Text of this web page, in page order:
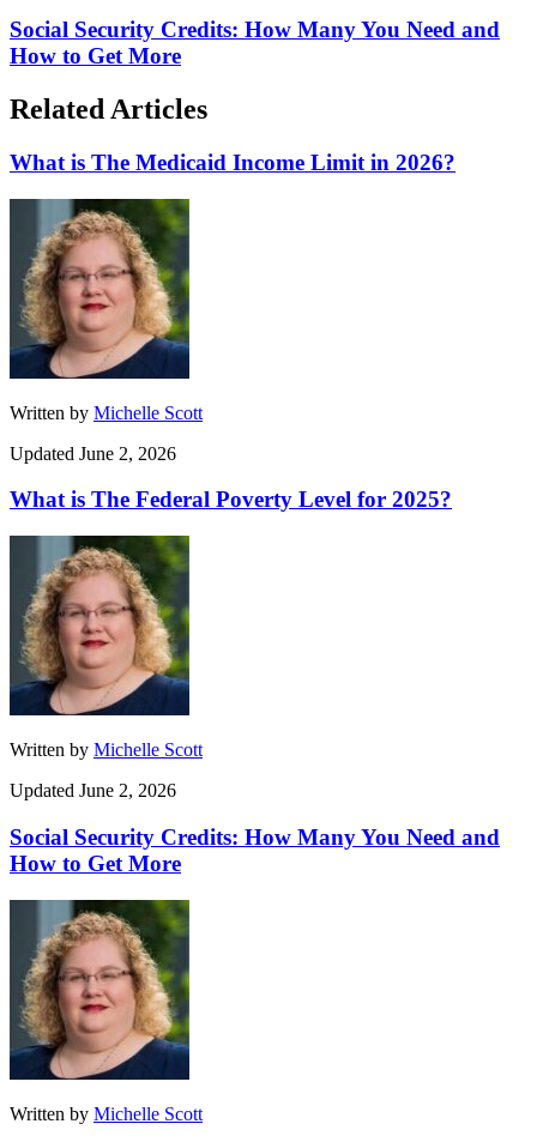
Social Security Credits: How Many You Need and
How to Get More
Related Articles
What is The Medicaid Income Limit in 2026?
Written by Michelle Scott
Updated June 2, 2026
What is The Federal Poverty Level for 2025?
Written by Michelle Scott
Updated June 2, 2026
Social Security Credits: How Many You Need and
How to Get More
Written by Michelle Scott